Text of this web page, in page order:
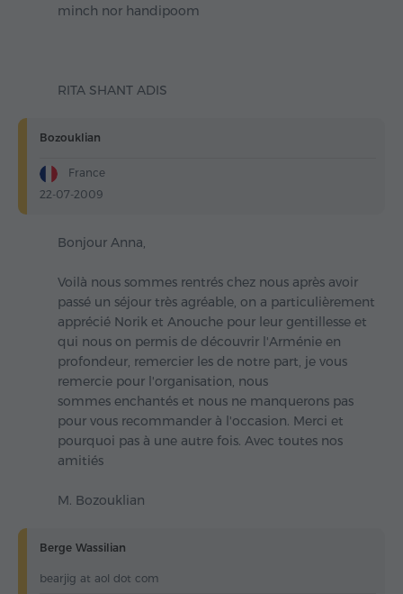
minch nor handipoom
RITA SHANT ADIS
Bozouklian
France
22-07-2009
Bonjour Anna,
Voilà nous sommes rentrés chez nous après avoir
passé un séjour très agréable, on a particulièrement
apprécié Norik et Anouche pour leur gentillesse et
qui nous on permis de découvrir l'Arménie en
profondeur, remercier les de notre part, je vous
remercie pour l'organisation, nous
sommes enchantés et nous ne manquerons pas
pour vous recommander à l'occasion. Merci et
pourquoi pas à une autre fois. Avec toutes nos
amitiés
M. Bozouklian
Berge Wassilian
bearjig at aol dot com